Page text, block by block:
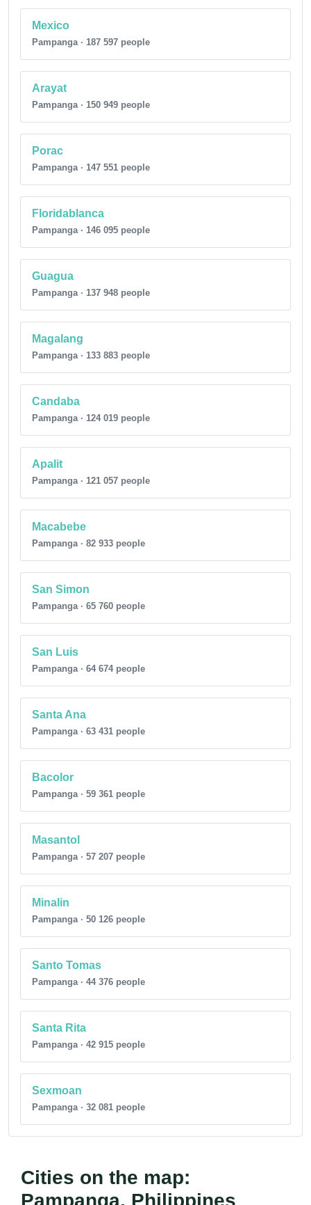
Mexico
Pampanga · 187 597 people
Arayat
Pampanga · 150 949 people
Porac
Pampanga · 147 551 people
Floridablanca
Pampanga · 146 095 people
Guagua
Pampanga · 137 948 people
Magalang
Pampanga · 133 883 people
Candaba
Pampanga · 124 019 people
Apalit
Pampanga · 121 057 people
Macabebe
Pampanga · 82 933 people
San Simon
Pampanga · 65 760 people
San Luis
Pampanga · 64 674 people
Santa Ana
Pampanga · 63 431 people
Bacolor
Pampanga · 59 361 people
Masantol
Pampanga · 57 207 people
Minalin
Pampanga · 50 126 people
Santo Tomas
Pampanga · 44 376 people
Santa Rita
Pampanga · 42 915 people
Sexmoan
Pampanga · 32 081 people
Cities on the map:
Pampanga, Philippines